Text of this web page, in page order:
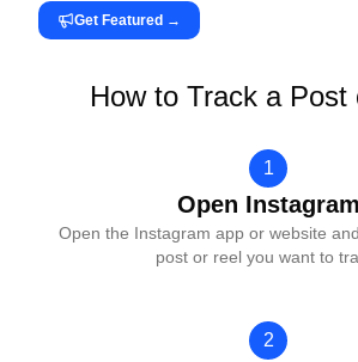
Get Featured →
How to Track a Post
1
Open Instagram
Open the Instagram app or website
post or reel you want to
2